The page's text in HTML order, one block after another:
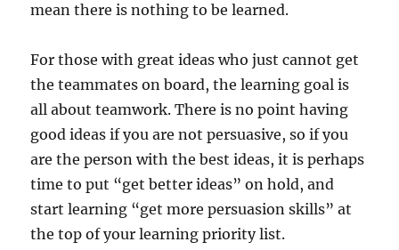
mean there is nothing to be learned.
For those with great ideas who just cannot get
the teammates on board, the learning goal is
all about teamwork. There is no point having
good ideas if you are not persuasive, so if you
are the person with the best ideas, it is perhaps
time to put “get better ideas” on hold, and
start learning “get more persuasion skills” at
the top of your learning priority list.